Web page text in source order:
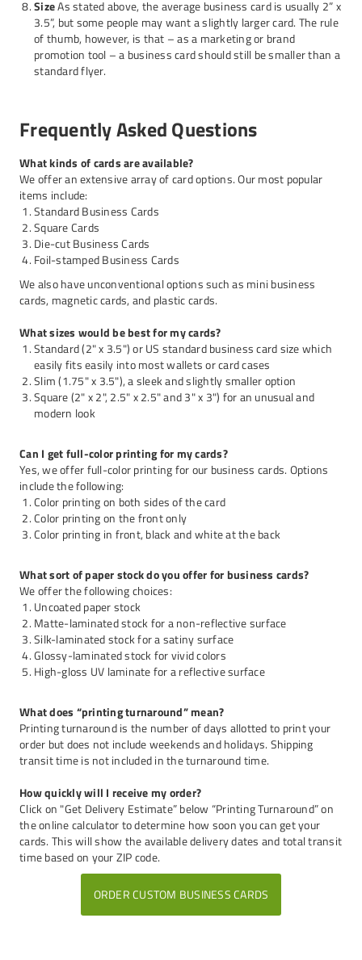
SizeAs stated above, the average business card is usually 2” x
3.5”, but some people may want a slightly larger card. The rule
of thumb, however, is that – as a marketing or brand
promotion tool – a business card should still be smaller than a
standard flyer.
Frequently Asked Questions
What kinds of cards are available?
We offer an extensive array of card options. Our most popular
items include:
Standard Business Cards
Square Cards
Die-cut Business Cards
Foil-stamped Business Cards
We also have unconventional options such as mini business
cards, magnetic cards, and plastic cards.
What sizes would be best for my cards?
Standard (2" x 3.5") or US standard business card size which
easily fits easily into most wallets or card cases
Slim (1.75" x 3.5"), a sleek and slightly smaller option
Square (2" x 2", 2.5" x 2.5" and 3" x 3") for an unusual and
modern look
Can I get full-color printing for my cards?
Yes, we offer full-color printing for our business cards. Options
include the following:
Color printing on both sides of the card
Color printing on the front only
Color printing in front, black and white at the back
What sort of paper stock do you offer for business cards?
We offer the following choices:
Uncoated paper stock
Matte-laminated stock for a non-reflective surface
Silk-laminated stock for a satiny surface
Glossy-laminated stock for vivid colors
High-gloss UV laminate for a reflective surface
What does “printing turnaround” mean?
Printing turnaround is the number of days allotted to print your
order but does not include weekends and holidays. Shipping
transit time is not included in the turnaround time.
How quickly will I receive my order?
Click on "Get Delivery Estimate” below “Printing Turnaround” on
the online calculator to determine how soon you can get your
cards. This will show the available delivery dates and total transit
time based on your ZIP code.
ORDER CUSTOM BUSINESS CARDS